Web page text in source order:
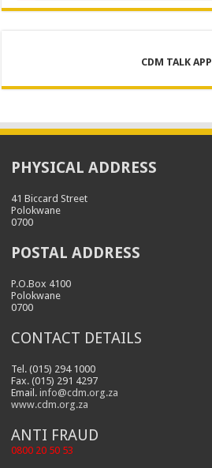
CDM TALK APP
PHYSICAL ADDRESS
41 Biccard Street
Polokwane
0700
POSTAL ADDRESS
P.O.Box 4100
Polokwane
0700
CONTACT DETAILS
Tel. (015) 294 1000
Fax. (015) 291 4297
Email.info@cdm.org.za
www.cdm.org.za
ANTI FRAUD
0800 20 50 53